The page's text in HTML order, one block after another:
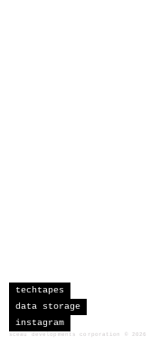
techtapes
data storage
instagram
sceau developments corporation 2026